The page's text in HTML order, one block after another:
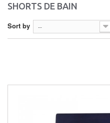
SHORTS DE BAIN
Sort by --